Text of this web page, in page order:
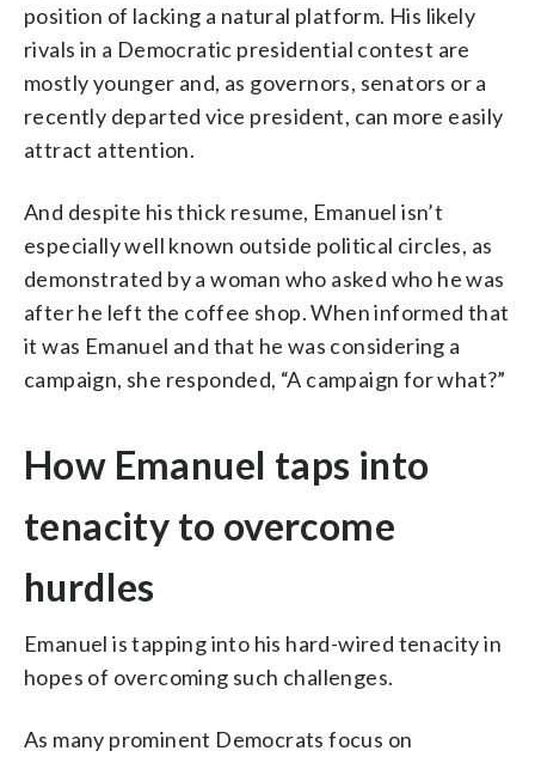
position of lacking a natural platform. His likely
rivals in a Democratic presidential contest are
mostly younger and, as governors, senators or a
recently departed vice president, can more easily
attract attention.
And despite his thick resume, Emanuel isn’t
especially well known outside political circles, as
demonstrated by a woman who asked who he was
after he left the coffee shop. When informed that
it was Emanuel and that he was considering a
campaign, she responded, “A campaign for what?”
How Emanuel taps into
tenacity to overcome
hurdles
Emanuel is tapping into his hard-wired tenacity in
hopes of overcoming such challenges.
As many prominent Democrats focus on